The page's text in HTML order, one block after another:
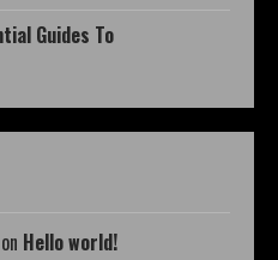
Guides To
on Hello world!